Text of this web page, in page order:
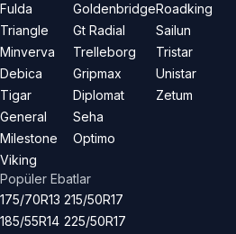
Fulda
Triangle
Minverva
Debica
Tigar
General
Milestone
Viking
Goldenbridge
Gt Radial
Trelleborg
Gripmax
Diplomat
Seha
Optimo
Roadking
Sailun
Tristar
Unistar
Zetum
Popüler Ebatlar
175/70R13
185/55R14
215/50R17
225/50R17